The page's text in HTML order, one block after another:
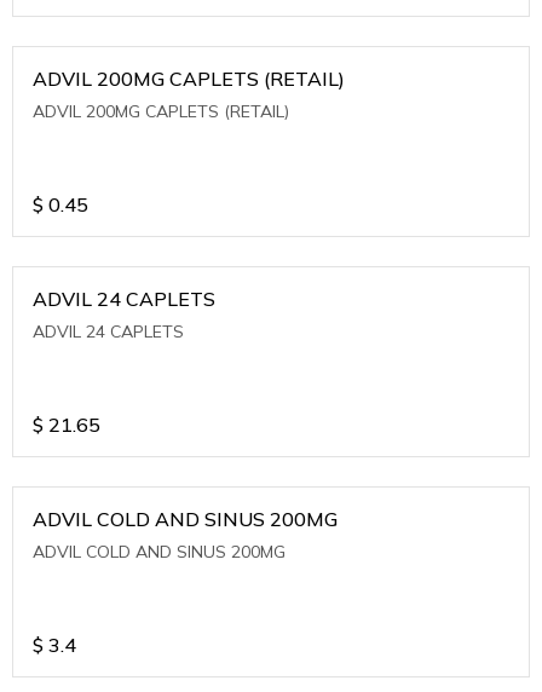
ADVIL 200MG CAPLETS (RETAIL)
ADVIL 200MG CAPLETS (RETAIL)
$ 0.45
ADVIL 24 CAPLETS
ADVIL 24 CAPLETS
$ 21.65
ADVIL COLD AND SINUS 200MG
ADVIL COLD AND SINUS 200MG
$ 3.4